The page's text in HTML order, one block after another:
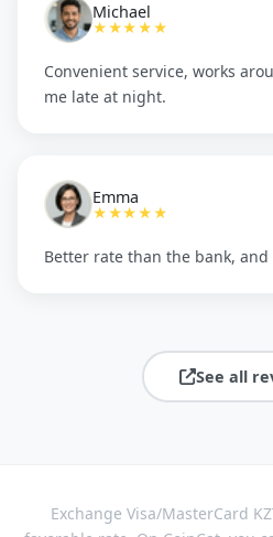
Michael
★★★★★
Convenient service, works
me late at night.
Emma
★★★★★
Better rate than the bank, and
See all
Exchange Visa/MasterCard